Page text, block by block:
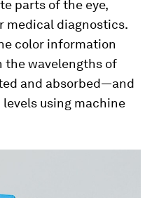
parts of the eye,
medical diagnostics.
color information
wavelengths of
and absorbed—and
using machine